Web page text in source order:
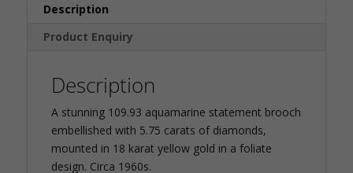
Description
Product Enquiry
Description
A stunning 109.93 aquamarine statement brooch
embellished with 5.75 carats of diamonds,
mounted in 18 karat yellow gold in a foliate
design. Circa 1960s.